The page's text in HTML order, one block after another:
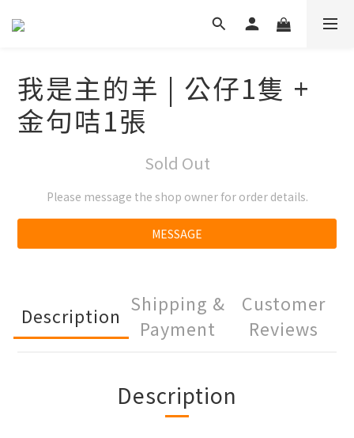
我是主的羊 | 公仔1隻 +
金句咭1張
Sold Out
Please message the shop owner for order details.
MESSAGE
Description
Shipping &
Payment
Customer
Reviews
Description